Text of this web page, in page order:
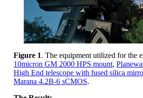
Figure 1. The equipment utilized for the
10micron GM 2000 HPS mount,
High End telescope with fused silica
Marana 4.2B-6 sCMOS.